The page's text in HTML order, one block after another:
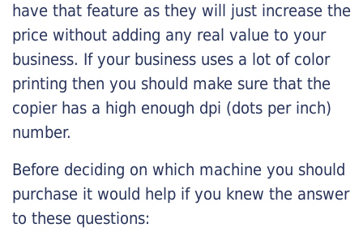
have that feature as they will just increase the
price without adding any real value to your
business. If your business uses a lot of color
printing then you should make sure that the
copier has a high enough dpi (dots per inch)
number.
Before deciding on which machine you should
purchase it would help if you knew the answer
to these questions: